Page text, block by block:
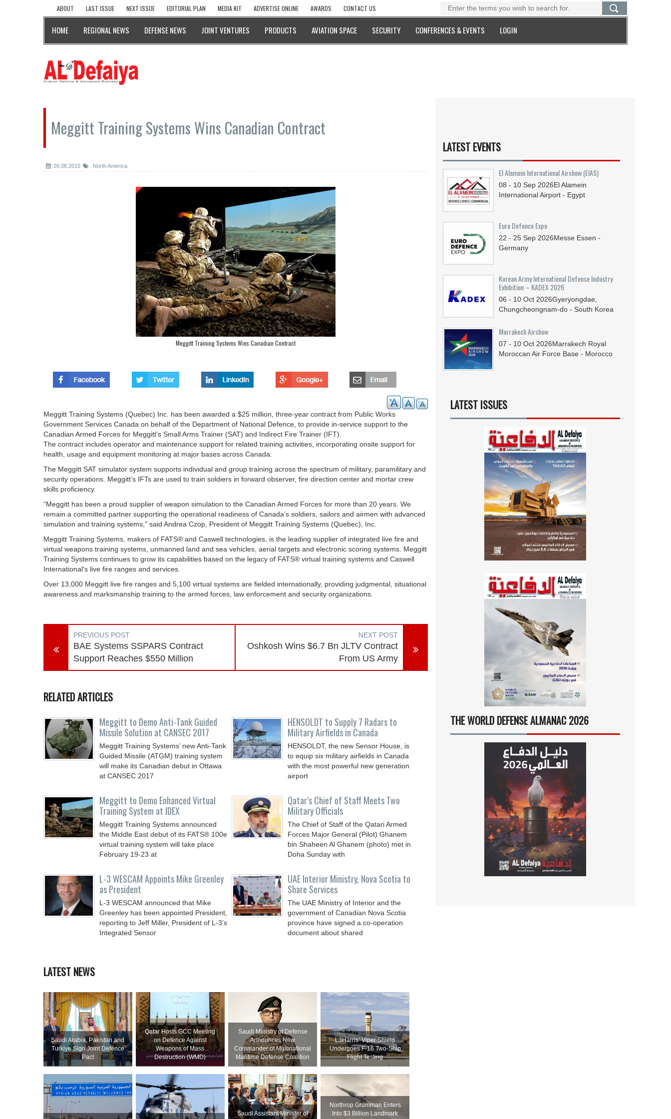
ABOUT LAST ISSUE NEXT ISSUE EDITORIAL PLAN MEDIA KIT ADVERTISE ONLINE AWARDS CONTACT US
HOME REGIONAL NEWS DEFENSE NEWS JOINT VENTURES PRODUCTS AVIATION SPACE SECURITY CONFERENCES & EVENTS LOGIN
Meggitt Training Systems Wins Canadian Contract
26.08.2015 North America
Meggitt Training Systems Wins Canadian Contract
Meggitt Training Systems (Quebec) Inc. has been awarded a $25 million, three-year contract from Public Works
Government Services Canada on behalf of the Department of National Defence, to provide in-service support to the
Canadian Armed Forces for Meggitt’s Small Arms Trainer (SAT) and Indirect Fire Trainer (IFT).
The contract includes operator and maintenance support for related training activities, incorporating onsite support for
health, usage and equipment monitoring at major bases across Canada.
The Meggitt SAT simulator system supports individual and group training across the spectrum of military, paramilitary and
security operations. Meggitt’s IFTs are used to train soldiers in forward observer, fire direction center and mortar crew
skills proficiency.
“Meggitt has been a proud supplier of weapon simulation to the Canadian Armed Forces for more than 20 years. We
remain a committed partner supporting the operational readiness of Canada’s soldiers, sailors and airmen with advanced
simulation and training systems,” said Andrea Czop, President of Meggitt Training Systems (Quebec), Inc.
Meggitt Training Systems, makers of FATS® and Caswell technologies, is the leading supplier of integrated live fire and
virtual weapons training systems, unmanned land and sea vehicles, aerial targets and electronic scoring systems. Meggitt
Training Systems continues to grow its capabilities based on the legacy of FATS® virtual training systems and Caswell
International's live fire ranges and services.
Over 13,000 Meggitt live fire ranges and 5,100 virtual systems are fielded internationally, providing judgmental, situational
awareness and marksmanship training to the armed forces, law enforcement and security organizations.
PREVIOUS POST
BAE Systems SSPARS Contract
Support Reaches $550 Million
NEXT POST
Oshkosh Wins $6.7 Bn JLTV Contract
From US Army
RELATED ARTICLES
Meggitt to Demo Anti-Tank Guided
Missile Solution at CANSEC 2017
Meggitt Training Systems’ new Anti-Tank
Guided Missile (ATGM) training system
will make its Canadian debut in Ottawa
at CANSEC 2017
HENSOLDT to Supply 7 Radars to
Military Airfields in Canada
HENSOLDT, the new Sensor House, is
to equip six military airfields in Canada
with the most powerful new generation
airport
Meggitt to Demo Enhanced Virtual
Training System at IDEX
Meggitt Training Systems announced
the Middle East debut of its FATS® 100e
virtual training system will take place
February 19-23 at
Qatar’s Chief of Staff Meets Two
Military Officials
The Chief of Staff of the Qatari Armed
Forces Major General (Pilot) Ghanem
bin Shaheen Al Ghanem (photo) met in
Doha Sunday with
L-3 WESCAM Appoints Mike Greenley
as President
L-3 WESCAM announced that Mike
Greenley has been appointed President,
reporting to Jeff Miller, President of L-3’s
Integrated Sensor
UAE Interior Ministry, Nova Scotia to
Share Services
The UAE Ministry of Interior and the
government of Canadian Nova Scotia
province have signed a co-operation
document about shared
LATEST NEWS
Saudi ⁠Arabia, Pakistan and
Turkiye Sign Joint Defence
Pact
Qatar Hosts GCC Meeting
on Defence Against
Weapons of Mass
Destruction (WMD)
Saudi Ministry of Defense
Announces New
Commander of Multinational
Maritime Defense Coalition
L3Harris’ Viper Shield
Undergoes F-16 Two-Ship
Flight Testing
Saudi Assistant Minister of
Northrop Grumman Enters
Into $3 Billion Landmark
LATEST EVENTS
El Alamein International Airshow (EIAS)
08 - 10 Sep 2026El Alamein
International Airport - Egypt
Euro Defence Expo
22 - 25 Sep 2026Messe Essen -
Germany
Korean Army International Defense Industry
Exhibition – KADEX 2026
06 - 10 Oct 2026Gyeryongdae,
Chungcheongnam-do - South Korea
Marrakech Airshow
07 - 10 Oct 2026Marrakech Royal
Moroccan Air Force Base - Morocco
LATEST ISSUES
THE WORLD DEFENSE ALMANAC 2026